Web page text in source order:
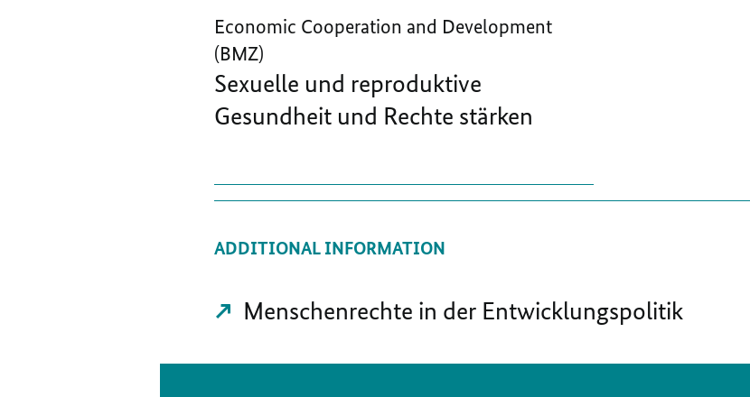
Economic Cooperation and Development
(BMZ)
Sexuelle und reproduktive
Gesundheit und Rechte stärken
ADDITIONAL INFORMATION
Menschenrechte in der Entwicklungspolitik